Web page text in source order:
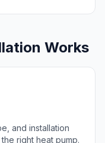
Works
and installation
right heat pump.